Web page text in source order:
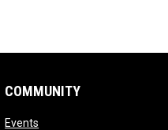
COMMUNITY
Events